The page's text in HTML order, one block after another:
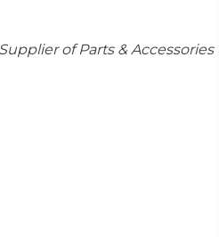
of Parts & Accessories